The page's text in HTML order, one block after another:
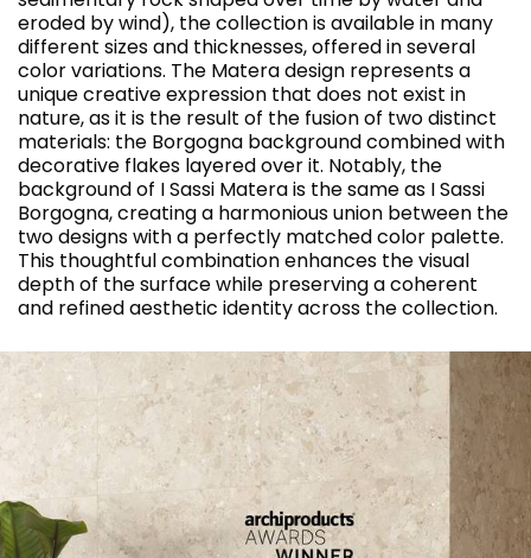
eroded by wind), the collection is available in many
different sizes and thicknesses, offered in several
color variations. The Matera design represents a
unique creative expression that does not exist in
nature, as it is the result of the fusion of two distinct
materials: the Borgogna background combined with
decorative flakes layered over it. Notably, the
background of I Sassi Matera is the same as I Sassi
Borgogna, creating a harmonious union between the
two designs with a perfectly matched color palette.
This thoughtful combination enhances the visual
depth of the surface while preserving a coherent
and refined aesthetic identity across the collection.